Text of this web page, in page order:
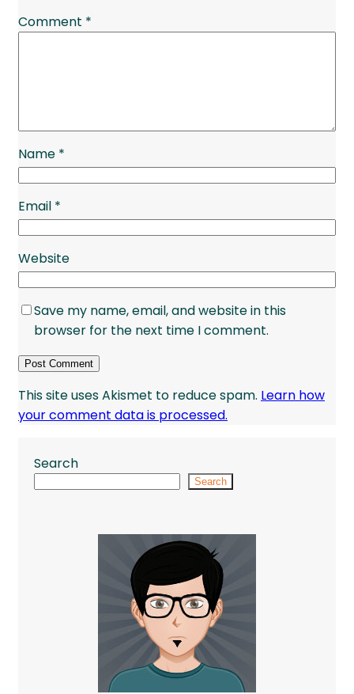
Comment *
Name *
Email *
Website
Save my name, email, and website in this
browser for the next time I comment.
This site uses Akismet to reduce spam. Learn how
your comment data is processed.
Search
Search